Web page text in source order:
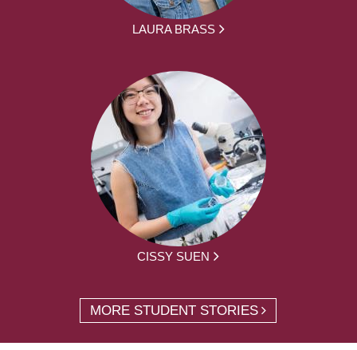
LAURA BRASS
CISSY SUEN
MORE STUDENT STORIES